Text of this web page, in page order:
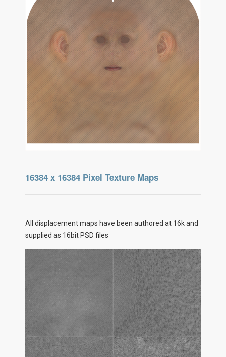
16384 x 16384 Pixel Texture Maps
All displacement maps have been authored at 16k and
supplied as 16bit PSD files